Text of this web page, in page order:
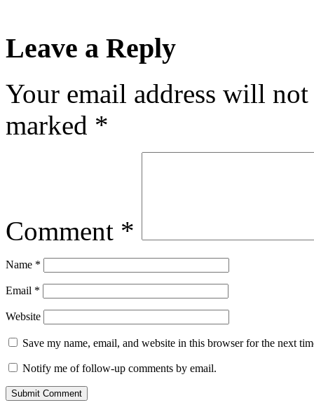
Leave a Reply
Your email address will
marked *
Comment *
Name *
Email *
Website
Save my name, email, and website in this browser for the next
Notify me of follow-up comments by email.